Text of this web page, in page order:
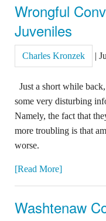
Wrongful
Juveniles
Charles Kronzek
Just a short while
some very disturbing
Namely, the fact that
more troubling is that
worse.
[Read More]
Washtenaw